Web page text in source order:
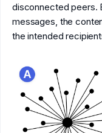
disconnected peers.
messages, the
the intended